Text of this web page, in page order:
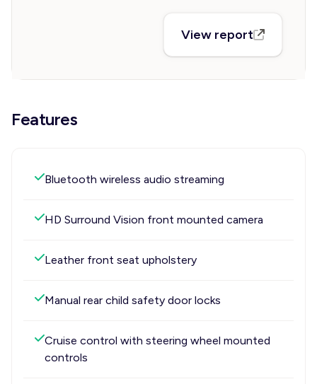
View report
Features
Bluetooth wireless audio streaming
HD Surround Vision front mounted camera
Leather front seat upholstery
Manual rear child safety door locks
Cruise control with steering wheel mounted
controls